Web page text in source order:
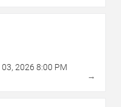
03, 2026 8:00 PM
→